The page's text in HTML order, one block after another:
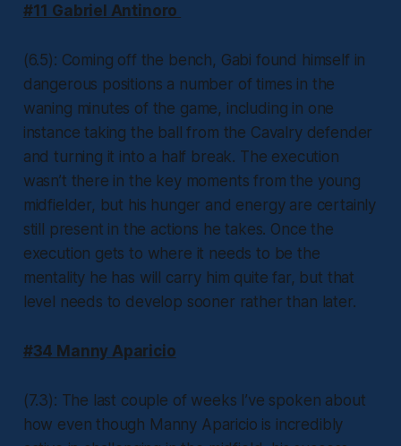
#11 Gabriel Antinoro
(6.5): Coming off the bench, Gabi found himself in
dangerous positions a number of times in the
waning minutes of the game, including in one
instance taking the ball from the Cavalry defender
and turning it into a half break. The execution
wasn’t there in the key moments from the young
midfielder, but his hunger and energy are certainly
still present in the actions he takes. Once the
execution gets to where it needs to be the
mentality he has will carry him quite far, but that
level needs to develop sooner rather than later.
#34 Manny Aparicio
(7.3): The last couple of weeks I’ve spoken about
how even though Manny Aparicio is incredibly